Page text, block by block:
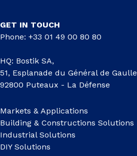
GET IN TOUCH
Phone: +33 01 49 00 80 80
HQ: Bostik SA,
51, Esplanade du Général de Gaulle
92800 Puteaux - La Défense
Markets & Applications
Building & Constructions Solutions
Industrial Solutions
DIY Solutions